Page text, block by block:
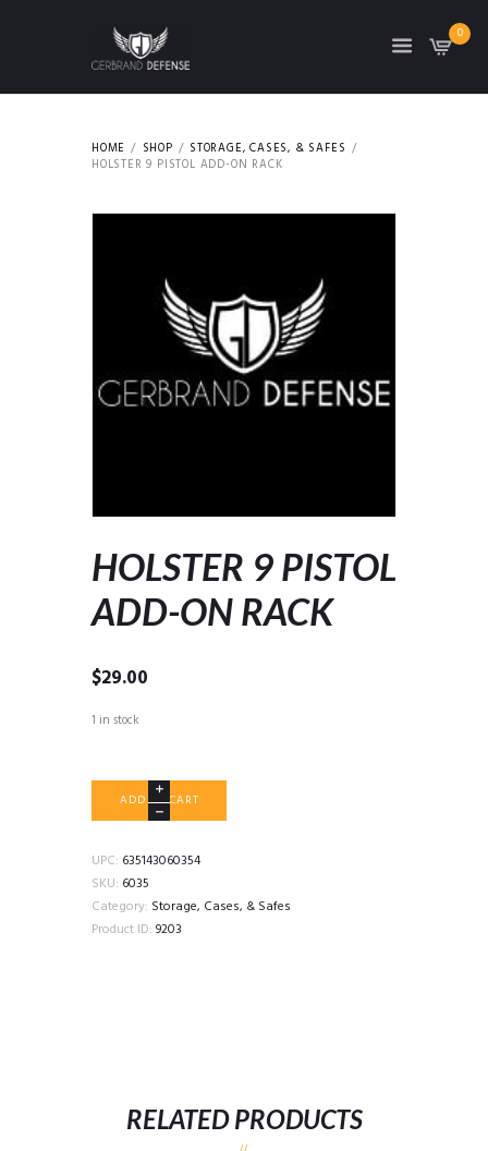
0
HOME SHOP
STORAGE, CASES, & SAFES
HOLSTER 9 PISTOL ADD-ON RACK
HOLSTER 9 PISTOL
ADD-ON RACK
$29.00
1 in stock
HOLSTER
ADD-
ON
RACK
quantity
ADD TO CART
UPC: 635143060354
SKU: 6035
Category: Storage, Cases, & Safes
Product ID: 9203
RELATED PRODUCTS